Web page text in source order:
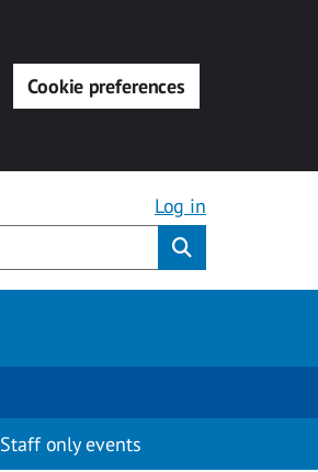
Cookie preferences
Log in
Staff only events